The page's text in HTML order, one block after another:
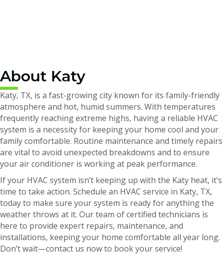
About Katy
Katy, TX, is a fast-growing city known for its family-friendly
atmosphere and hot, humid summers. With temperatures
frequently reaching extreme highs, having a reliable HVAC
system is a necessity for keeping your home cool and your
family comfortable. Routine maintenance and timely repairs
are vital to avoid unexpected breakdowns and to ensure
your air conditioner is working at peak performance.
If your HVAC system isn’t keeping up with the Katy heat, it’s
time to take action. Schedule an HVAC service in Katy, TX,
today to make sure your system is ready for anything the
weather throws at it. Our team of certified technicians is
here to provide expert repairs, maintenance, and
installations, keeping your home comfortable all year long.
Don’t wait—contact us now to book your service!